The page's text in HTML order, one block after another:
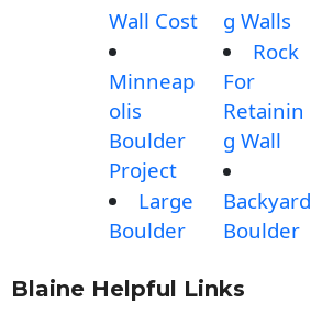
Wall Cost
Minneap
olis
Boulder
Project
Large
Boulder
g Walls
Rock
For
Retainin
g Wall
Backyard
Boulder
Blaine Helpful Links